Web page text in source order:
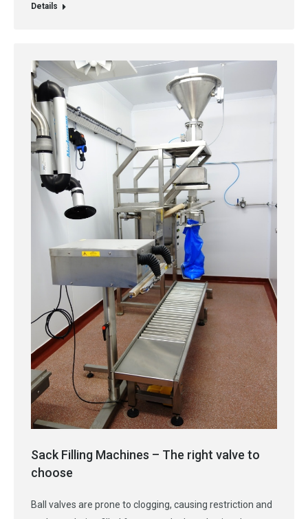
Details
Sack Filling Machines – The right valve to
choose
Ball valves are prone to clogging, causing restriction and